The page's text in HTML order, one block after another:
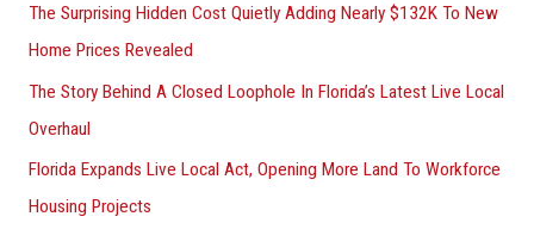
The Surprising Hidden Cost Quietly Adding Nearly $132K To New
Home Prices Revealed
The Story Behind A Closed Loophole In Florida’s Latest Live Local
Overhaul
Florida Expands Live Local Act, Opening More Land To Workforce
Housing Projects